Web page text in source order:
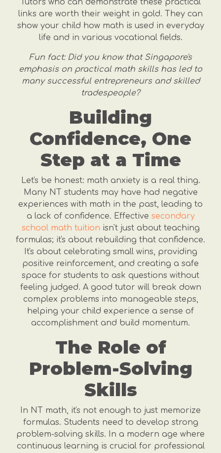
Tutors who can demonstrate these practical
links are worth their weight in gold. They can
show your child how math is used in everyday
life and in various vocational fields.
Fun fact: Did you know that Singapore's
emphasis on practical math skills has led to
many successful entrepreneurs and skilled
tradespeople?
Building
Confidence, One
Step at a Time
Let's be honest: math anxiety is a real thing.
Many NT students may have had negative
experiences with math in the past, leading to
a lack of confidence. Effective secondary
school math tuition isn't just about teaching
formulas; it's about rebuilding that confidence.
It's about celebrating small wins, providing
positive reinforcement, and creating a safe
space for students to ask questions without
feeling judged. A good tutor will break down
complex problems into manageable steps,
helping your child experience a sense of
accomplishment and build momentum.
The Role of
Problem-Solving
Skills
In NT math, it's not enough to just memorize
formulas. Students need to develop strong
problem-solving skills. In a modern age where
continuous learning is crucial for professional